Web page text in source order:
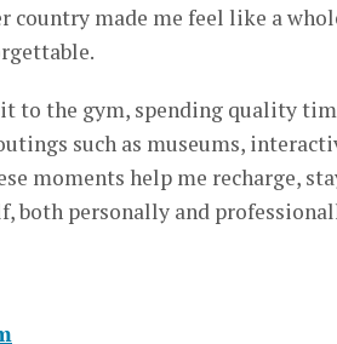
country made me feel like a
to the gym, spending quality
such as museums,
moments help me recharge,
both personally and